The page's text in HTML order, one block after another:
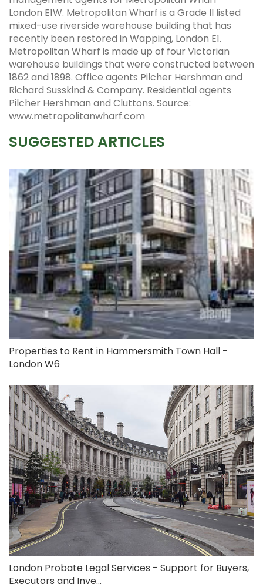
London E1W. Metropolitan Wharf is a Grade II listed
mixed-use riverside warehouse building that has
recently been restored in Wapping, London E1.
Metropolitan Wharf is made up of four Victorian
warehouse buildings that were constructed between
1862 and 1898. Office agents Pilcher Hershman and
Richard Susskind & Company. Residential agents
Pilcher Hershman and Cluttons. Source:
www.metropolitanwharf.com
SUGGESTED ARTICLES
Properties to Rent in Hammersmith Town Hall -
London W6
London Probate Legal Services - Support for Buyers,
Executors and Inve...